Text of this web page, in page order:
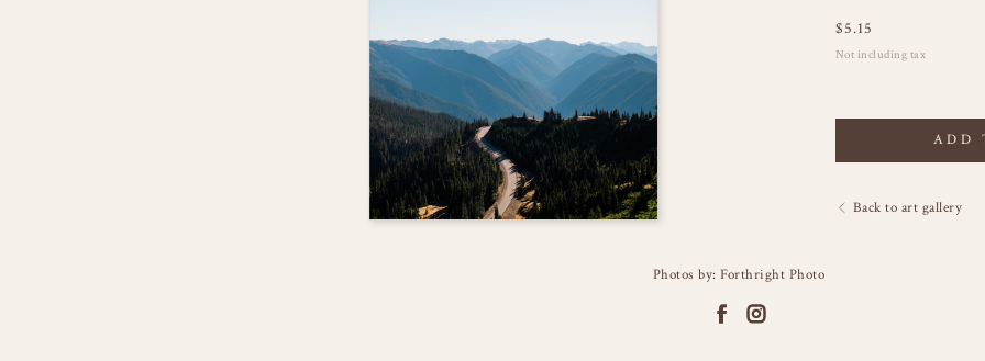
$5.15
Not including tax
ADD
Back to art gallery
Photos by: Forthright Photo